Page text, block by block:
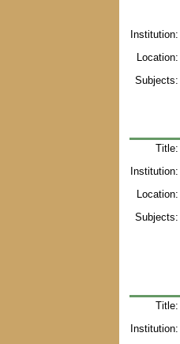
Institution:
Location:
Subjects:
Title:
Institution:
Location:
Subjects:
Title:
Institution: